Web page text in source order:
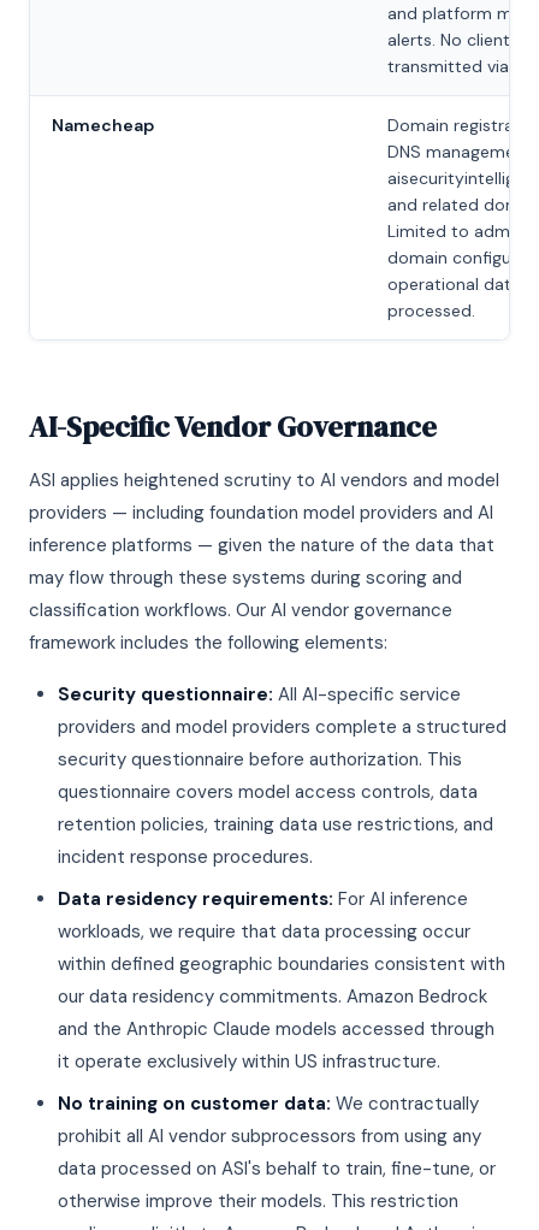
and platform
alerts. No client
transmitted via
Namecheap
Domain
DNS management
and related
Limited to
domain
operational data
processed.
AI-Specific Vendor Governance
ASI applies heightened scrutiny to AI vendors and model
providers — including foundation model providers and AI
inference platforms — given the nature of the data that
may flow through these systems during scoring and
classification workflows. Our AI vendor governance
framework includes the following elements:
Security questionnaire: All AI-specific service
providers and model providers complete a structured
security questionnaire before authorization. This
questionnaire covers model access controls, data
retention policies, training data use restrictions, and
incident response procedures.
Data residency requirements: For AI inference
workloads, we require that data processing occur
within defined geographic boundaries consistent with
our data residency commitments. Amazon Bedrock
and the Anthropic Claude models accessed through
it operate exclusively within US infrastructure.
No training on customer data: We contractually
prohibit all AI vendor subprocessors from using any
data processed on ASI's behalf to train, fine-tune, or
otherwise improve their models. This restriction